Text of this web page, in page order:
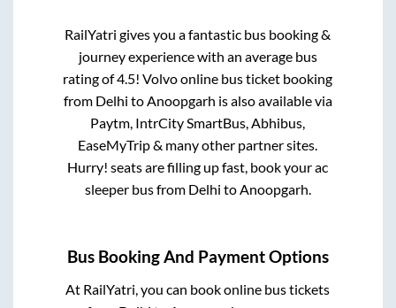
RailYatri gives you a fantastic bus booking &
journey experience with an average bus
rating of 4.5! Volvo online bus ticket booking
from Delhi toAnoopgarh is also available via
Paytm, IntrCity SmartBus, Abhibus,
EaseMyTrip & many other partner sites.
Hurry! seats are filling up fast, book your ac
sleeper bus from Delhi toAnoopgarh.
Bus Booking And Payment Options
At RailYatri, you can book online bus tickets